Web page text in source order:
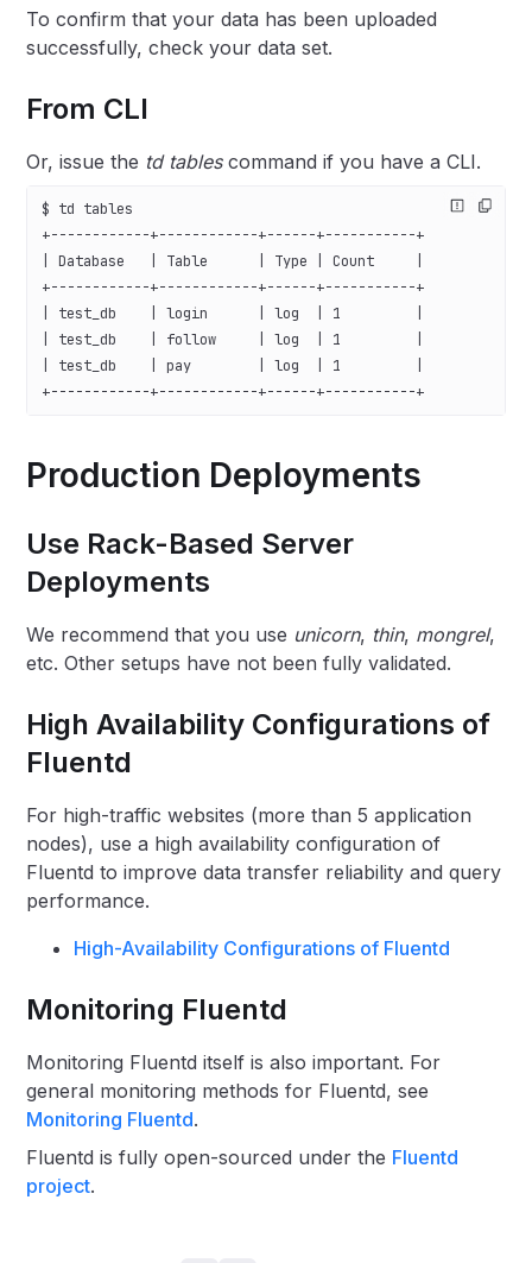
To confirm that your data has been uploaded
successfully, check your data set.
From CLI
Or, issue the td tablescommand if you have a CLI.
$ td tables
+------------+------------+------+-----------+
| Database   | Table      | Type | Count     |
+------------+------------+------+-----------+
| test_db    | login      | log  | 1         |
| test_db    | follow     | log  | 1         |
| test_db    | pay        | log  | 1         |
+------------+------------+------+-----------+
Production Deployments
Use Rack-Based Server
Deployments
We recommend that you use unicorn, thin, mongrel,
etc. Other setups have not been fully validated.
High Availability Configurations of
Fluentd
For high-traffic websites (more than 5 application
nodes), use a high availability configuration of
Fluentd to improve data transfer reliability and query
performance.
High-Availability Configurations of Fluentd
Monitoring Fluentd
Monitoring Fluentd itself is also important. For
general monitoring methods for Fluentd, see
Monitoring Fluentd.
Fluentd is fully open-sourced under the Fluentd
project.